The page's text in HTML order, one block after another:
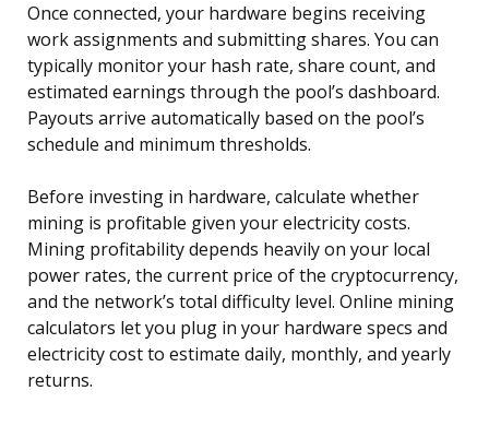
Once connected, your hardware begins receiving
work assignments and submitting shares. You can
typically monitor your hash rate, share count, and
estimated earnings through the pool’s dashboard.
Payouts arrive automatically based on the pool’s
schedule and minimum thresholds.
Before investing in hardware, calculate whether
mining is profitable given your electricity costs.
Mining profitability depends heavily on your local
power rates, the current price of the cryptocurrency,
and the network’s total difficulty level. Online mining
calculators let you plug in your hardware specs and
electricity cost to estimate daily, monthly, and yearly
returns.